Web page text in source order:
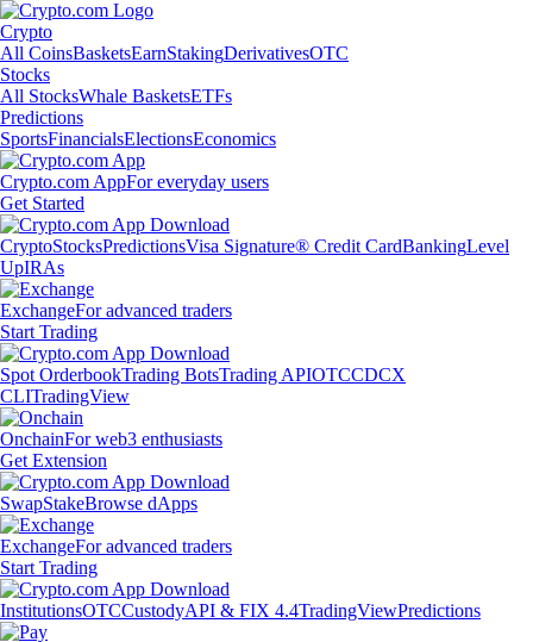
Crypto
All CoinsBasketsEarnStakingDerivativesOTC
Stocks
All StocksWhale BasketsETFs
Predictions
SportsFinancialsElectionsEconomics
Crypto.com AppFor everyday users
Get Started
CryptoStocksPredictionsVisa Signature® Credit CardBankingLevel
UpIRAs
ExchangeFor advanced traders
Start Trading
Spot OrderbookTrading BotsTrading APIOTCCDCX
CLITradingView
OnchainFor web3 enthusiasts
Get Extension
SwapStakeBrowse dApps
ExchangeFor advanced traders
Start Trading
InstitutionsOTCCustodyAPI & FIX 4.4TradingViewPredictions